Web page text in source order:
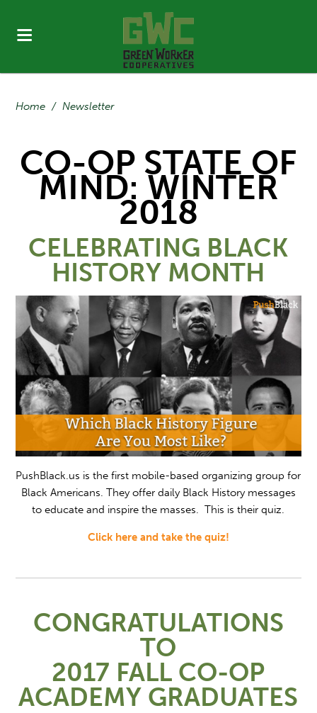
Home / Newsletter
CO-OP STATE OF
MIND: WINTER
2018
CELEBRATING BLACK
HISTORY MONTH
PushBlack.us is the first mobile-based organizing group for
Black Americans. They offer daily Black History messages
to educate and inspire the masses. This is their quiz.
Click here and take the quiz!
CONGRATULATIONS
TO
2017 FALL CO-OP
ACADEMY GRADUATES